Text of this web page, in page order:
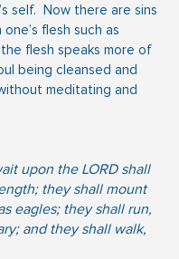
self.  Now there are sins
flesh such as
flesh speaks more of
being cleansed and
meditating and
upon the LORD shall
they shall mount
eagles; they shall run,
and they shall walk,